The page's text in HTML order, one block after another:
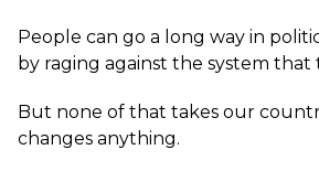
People can go a long way in
by raging against the system that
But none of that takes our
changes anything.